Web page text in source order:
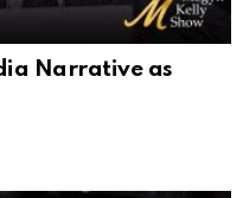
Narrative as